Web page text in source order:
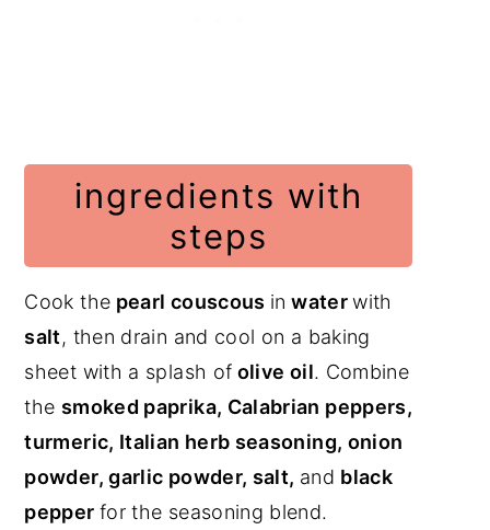
ingredients with
steps
Cook the pearl couscous in waterwith
salt, then drain and cool on a baking
sheet with a splash of olive oil. Combine
the smoked paprika, Calabrian peppers,
turmeric, Italian herb seasoning, onion
powder, garlic powder, salt, and black
pepper for the seasoning blend.